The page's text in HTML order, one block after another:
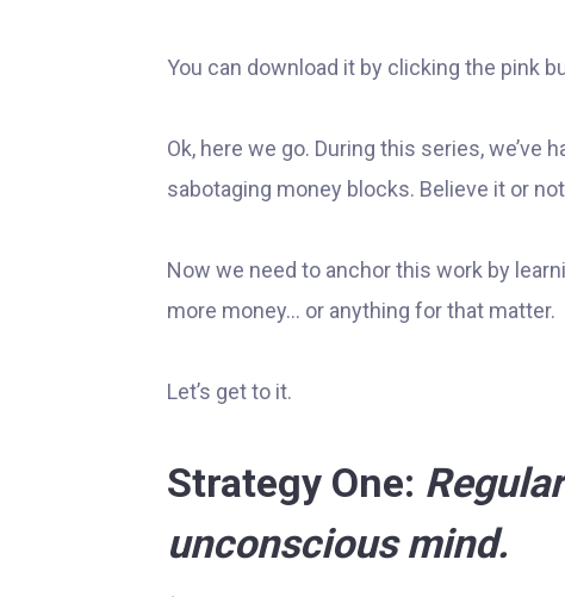
You can download it by clicking the pink
Ok, here we go. During this series,
sabotaging money blocks. Believe it or
Now we need to anchor this work by
more money… or anything for that matter.
Let’s get to it.
Strategy One:
unconscious mind.